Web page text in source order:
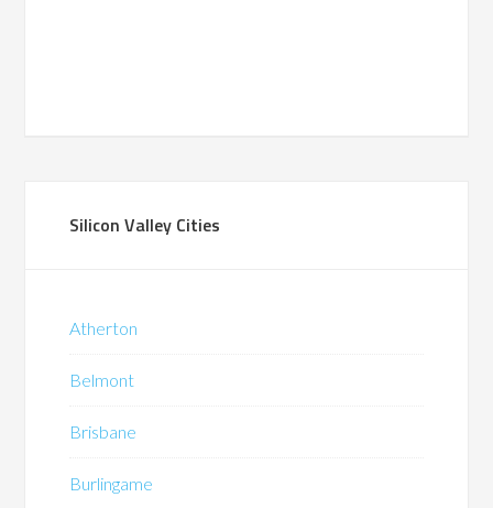
Silicon Valley Cities
Atherton
Belmont
Brisbane
Burlingame